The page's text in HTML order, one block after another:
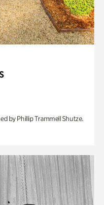
by Phillip Trammell Shutze.